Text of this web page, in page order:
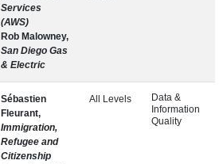
Services
(AWS)
Rob Malowney,
San Diego Gas
& Electric
Sébastien
Fleurant,
Immigration,
Refugee and
Citizenship
All Levels
Data &
Information
Quality